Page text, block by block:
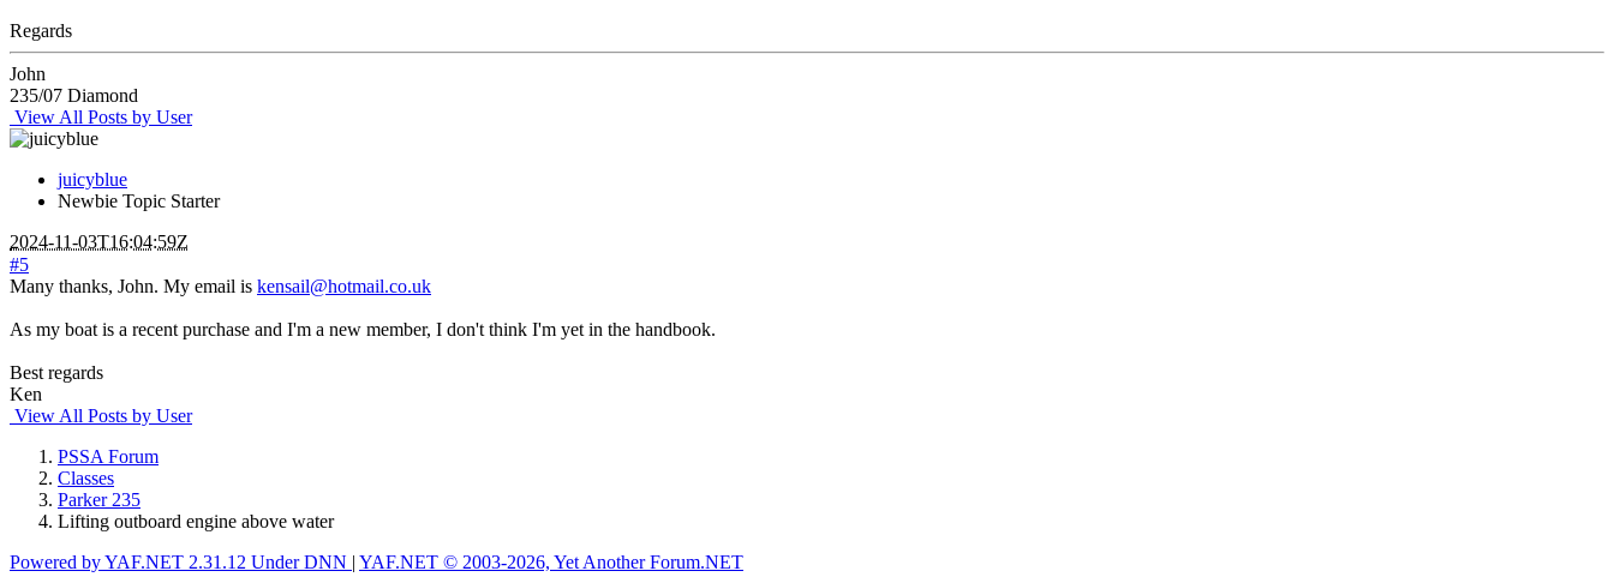
Regards
John
235/07 Diamond
View All Posts by User
juicyblue
Newbie Topic Starter
2024-11-03T16:04:59Z
#5
Many thanks, John. My email is kensail@hotmail.co.uk
As my boat is a recent purchase and I'm a new member, I don't think I'm yet in the handbook.
Best regards
Ken
View All Posts by User
PSSA Forum
Classes
Parker 235
Lifting outboard engine above water
Powered by YAF.NET 2.31.12 Under DNN | YAF.NET © 2003-2026, Yet Another Forum.NET